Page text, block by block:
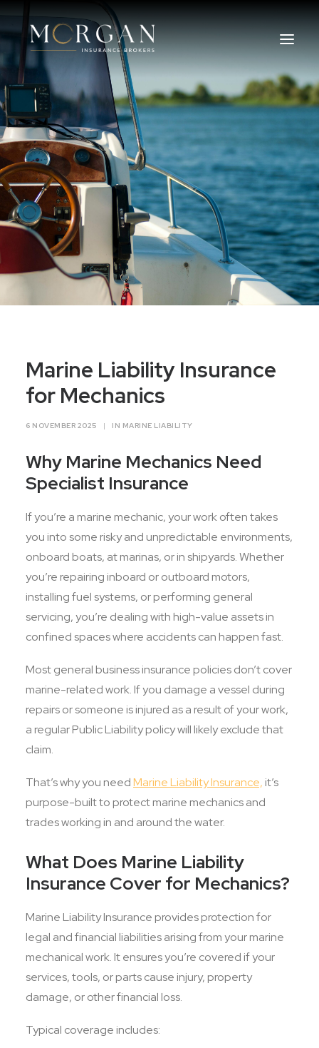
About Us
Business Insurance Broker
Services
Industry
Life, Income Protection, TPD
Areas We Service
Marine Liability Insurance
for Mechanics
6 NOVEMBER 2025 | IN MARINE LIABILITY
Why Marine Mechanics Need
Specialist Insurance
If you’re a marine mechanic, your work often takes
you into some risky and unpredictable environments,
onboard boats, at marinas, or in shipyards. Whether
you’re repairing inboard or outboard motors,
installing fuel systems, or performing general
servicing, you’re dealing with high-value assets in
confined spaces where accidents can happen fast.
Most general business insurance policies don’t cover
marine-related work. If you damage a vessel during
repairs or someone is injured as a result of your work,
a regular Public Liability policy will likely exclude that
claim.
That’s why you needMarine Liability Insurance,it’s
purpose-built to protect marine mechanics and
trades working in and around the water.
What Does Marine Liability
Insurance Cover for Mechanics?
Marine Liability Insurance provides protection for
legal and financial liabilities arising from your marine
mechanical work. It ensures you’re covered if your
services, tools, or parts cause injury, property
damage, or other financial loss.
Typical coverage includes: